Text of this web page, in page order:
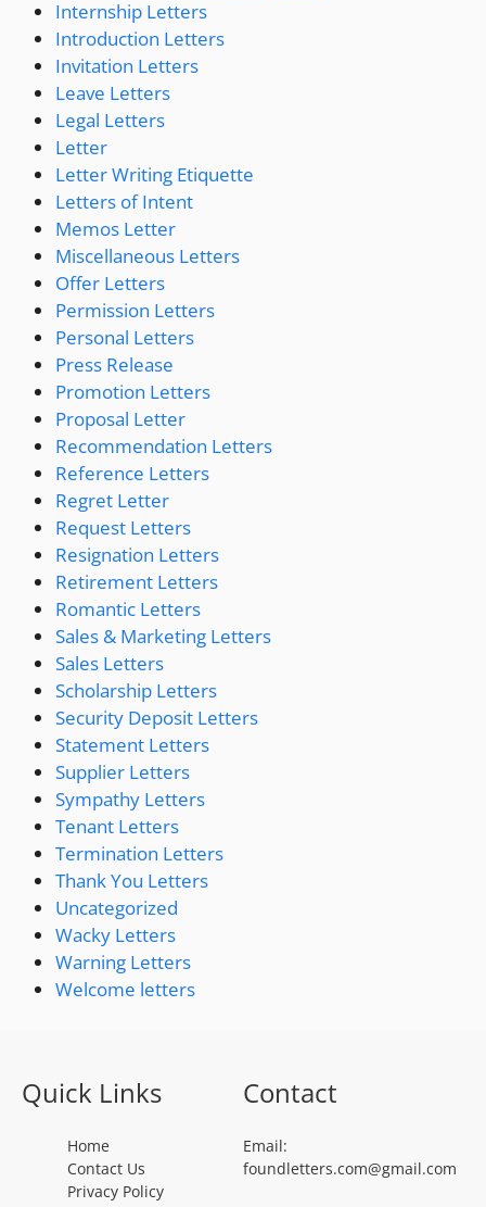
Internship Letters
Introduction Letters
Invitation Letters
Leave Letters
Legal Letters
Letter
Letter Writing Etiquette
Letters of Intent
Memos Letter
Miscellaneous Letters
Offer Letters
Permission Letters
Personal Letters
Press Release
Promotion Letters
Proposal Letter
Recommendation Letters
Reference Letters
Regret Letter
Request Letters
Resignation Letters
Retirement Letters
Romantic Letters
Sales & Marketing Letters
Sales Letters
Scholarship Letters
Security Deposit Letters
Statement Letters
Supplier Letters
Sympathy Letters
Tenant Letters
Termination Letters
Thank You Letters
Uncategorized
Wacky Letters
Warning Letters
Welcome letters
Quick Links
Home
Contact Us
Privacy Policy
Contact
Email:
foundletters.com@gmail.com